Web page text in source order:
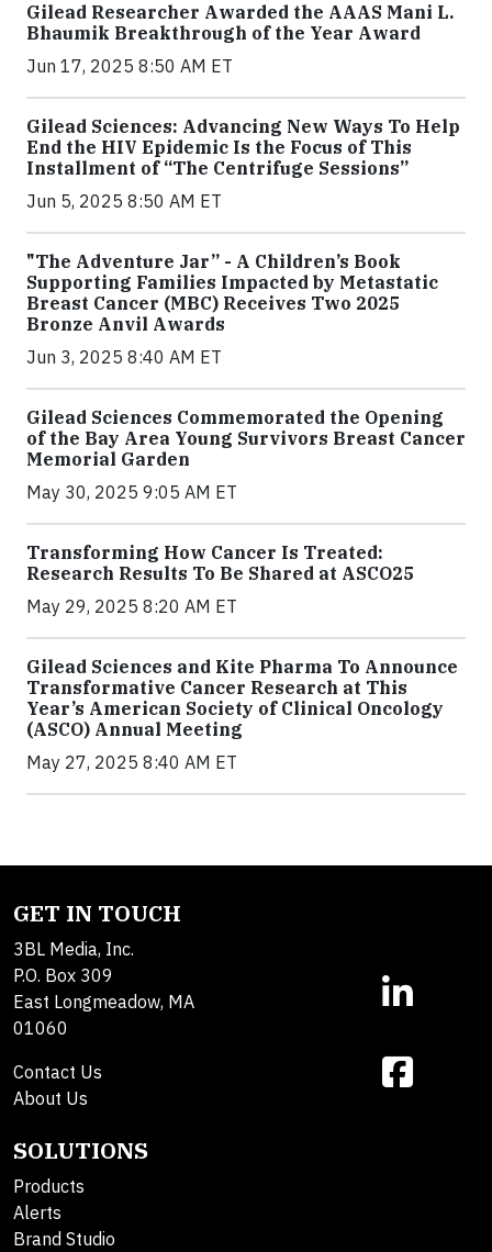
Gilead Researcher Awarded the AAAS Mani L.
Bhaumik Breakthrough of the Year Award
Jun 17, 2025 8:50 AM ET
Gilead Sciences: Advancing New Ways To Help
End the HIV Epidemic Is the Focus of This
Installment of “The Centrifuge Sessions”
Jun 5, 2025 8:50 AM ET
"The Adventure Jar” - A Children’s Book
Supporting Families Impacted by Metastatic
Breast Cancer (MBC) Receives Two 2025
Bronze Anvil Awards
Jun 3, 2025 8:40 AM ET
Gilead Sciences Commemorated the Opening
of the Bay Area Young Survivors Breast Cancer
Memorial Garden
May 30, 2025 9:05 AM ET
Transforming How Cancer Is Treated:
Research Results To Be Shared at ASCO25
May 29, 2025 8:20 AM ET
Gilead Sciences and Kite Pharma To Announce
Transformative Cancer Research at This
Year’s American Society of Clinical Oncology
(ASCO) Annual Meeting
May 27, 2025 8:40 AM ET
GET IN TOUCH
3BL Media, Inc.
P.O. Box 309
East Longmeadow, MA
01060
Contact Us
About Us
SOLUTIONS
Products
Alerts
Brand Studio